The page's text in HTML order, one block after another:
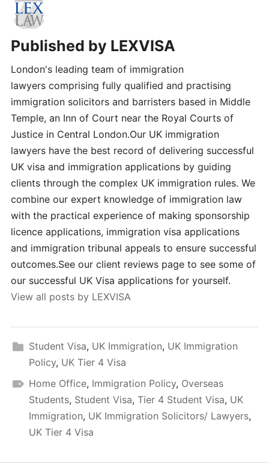
Published by LEXVISA
London's leading team of immigration
lawyers comprising fully qualified and practising
immigration solicitors and barristers based in Middle
Temple, an Inn of Court near the Royal Courts of
Justice in Central London.Our UK immigration
lawyers have the best record of delivering successful
UK visa and immigration applications by guiding
clients through the complex UK immigration rules. We
combine our expert knowledge of immigration law
with the practical experience of making sponsorship
licence applications, immigration visa applications
and immigration tribunal appeals to ensure successful
outcomes.See our client reviews page to see some of
our successful UK Visa applications for yourself.
View all posts by LEXVISA
Student Visa, UK Immigration, UK Immigration
Policy, UK Tier 4 Visa
Home Office, Immigration Policy, Overseas
Students, Student Visa, Tier 4 Student Visa, UK
Immigration, UK Immigration Solicitors/ Lawyers,
UK Tier 4 Visa